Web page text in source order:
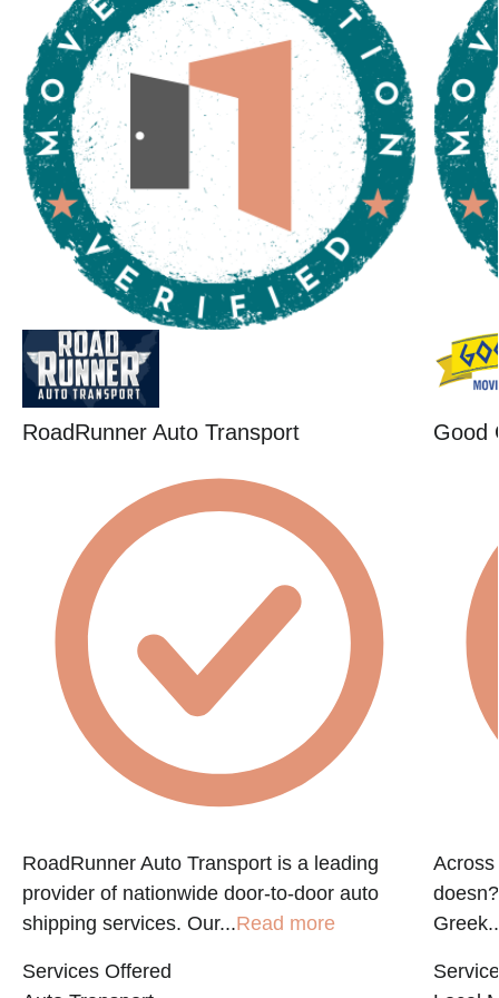
RoadRunner Auto Transport
RoadRunner Auto Transport is a leading
provider of nationwide door-to-door auto
shipping services. Our...Read more
Services Offered
Good